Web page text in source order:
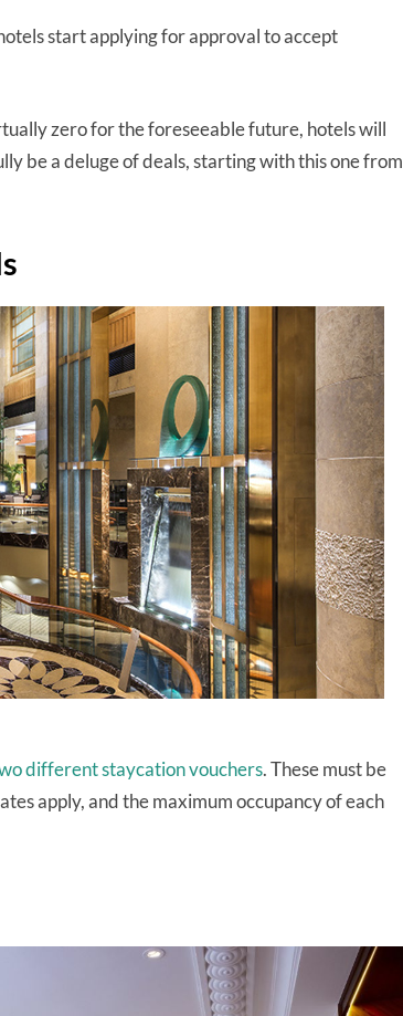
start applying for approval to accept
zero for the foreseeable future, hotels will
be a deluge of deals, starting with this one from
different staycation vouchers. These must be
apply, and the maximum occupancy of each